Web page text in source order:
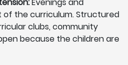
of the curriculum. Structured
clubs, community
because the children are